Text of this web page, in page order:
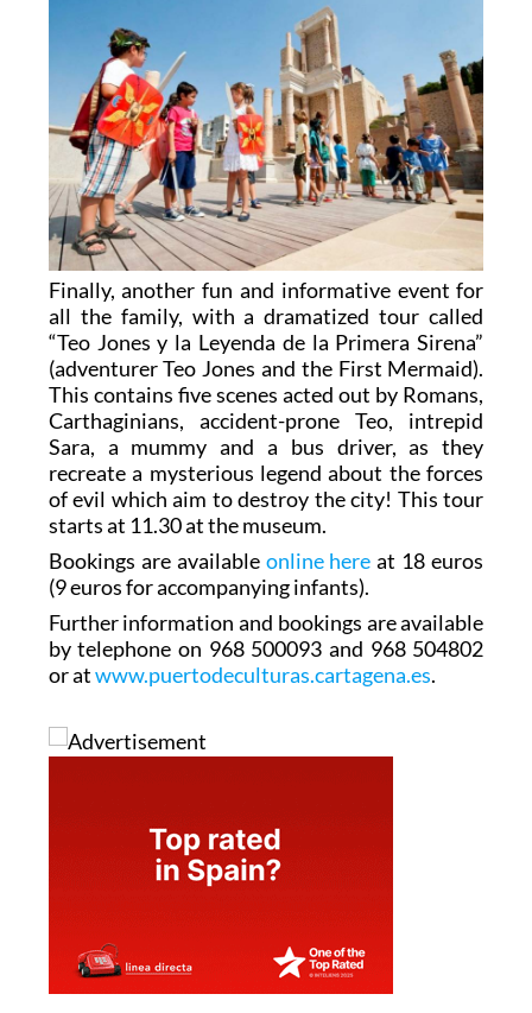
Finally, another fun and informative event for
all the family, with a dramatized tour called
“Teo Jones y la Leyenda de la Primera Sirena”
(adventurer Teo Jones and the First Mermaid).
This contains five scenes acted out by Romans,
Carthaginians, accident-prone Teo, intrepid
Sara, a mummy and a bus driver, as they
recreate a mysterious legend about the forces
of evil which aim to destroy the city! This tour
starts at 11.30 at the museum.
Bookings are available online here at 18 euros
(9 euros for accompanying infants).
Further information and bookings are available
by telephone on 968 500093 and 968 504802
or atwww.puertodeculturas.cartagena.es.